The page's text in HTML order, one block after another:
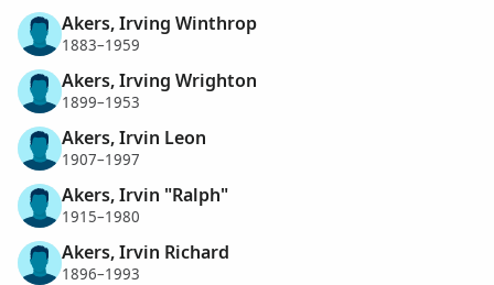
Akers, Irving Winthrop
1883–1959
Akers, Irving Wrighton
1899–1953
Akers, Irvin Leon
1907–1997
Akers, Irvin "Ralph"
1915–1980
Akers, Irvin Richard
1896–1993